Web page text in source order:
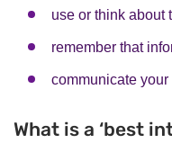
use or think about
remember that
communicate
What is a ‘best